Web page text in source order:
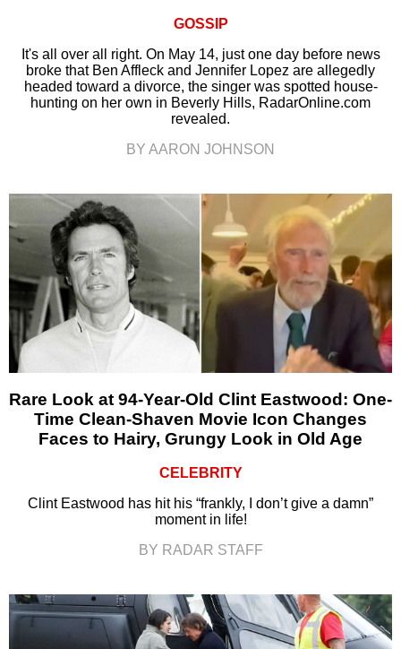
GOSSIP
It's all over all right. On May 14, just one day before news
broke that Ben Affleck and Jennifer Lopez are allegedly
headed toward a divorce, the singer was spotted house-
hunting on her own in Beverly Hills, RadarOnline.com
revealed.
BY AARON JOHNSON
Rare Look at 94-Year-Old Clint Eastwood: One-
Time Clean-Shaven Movie Icon Changes
Faces to Hairy, Grungy Look in Old Age
CELEBRITY
Clint Eastwood has hit his “frankly, I don’t give a damn”
moment in life!
BY RADAR STAFF